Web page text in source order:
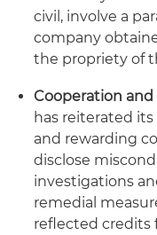
civil, involve a
company
the propriety of
Cooperation and
has reiterated
and rewarding
disclose
investigations
remedial
reflected credits